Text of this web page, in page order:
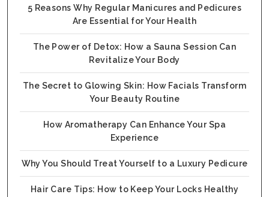
5 Reasons Why Regular Manicures and Pedicures
Are Essential for Your Health
The Power of Detox: How a Sauna Session Can
Revitalize Your Body
The Secret to Glowing Skin: How Facials Transform
Your Beauty Routine
How Aromatherapy Can Enhance Your Spa
Experience
Why You Should Treat Yourself to a Luxury Pedicure
Hair Care Tips: How to Keep Your Locks Healthy